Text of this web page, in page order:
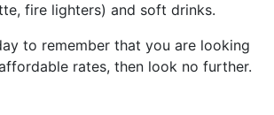
fire lighters) and soft drinks.
to remember that you are looking
rates, then look no further.